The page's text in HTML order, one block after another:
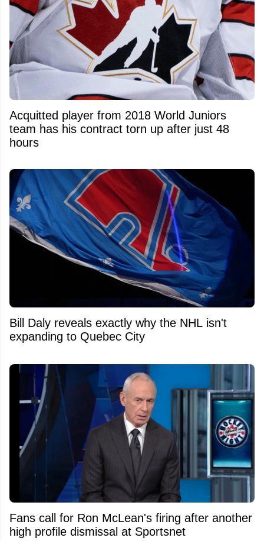
Acquitted player from 2018 World Juniors
team has his contract torn up after just 48
hours
Bill Daly reveals exactly why the NHL isn't
expanding to Quebec City
Fans call for Ron McLean's firing after another
high profile dismissal at Sportsnet